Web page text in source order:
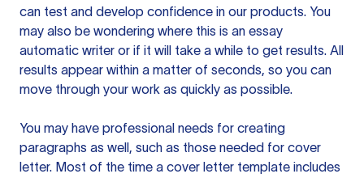
can test and develop confidence in our products. You
may also be wondering where this is an essay
automatic writer or if it will take a while to get results. All
results appear within a matter of seconds, so you can
move through your work as quickly as possible.
You may have professional needs for creating
paragraphs as well, such as those needed for cover
letter. Most of the time a cover letter template includes